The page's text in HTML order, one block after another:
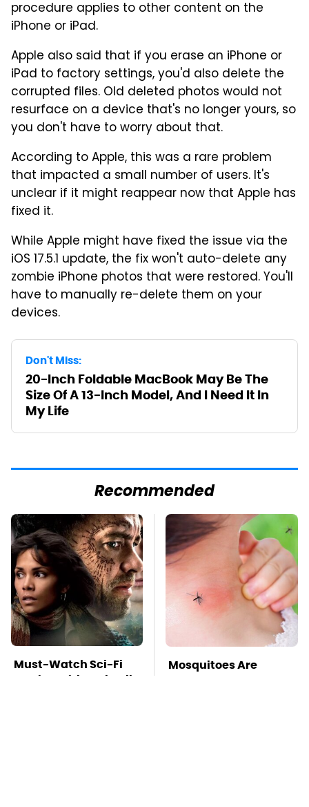
procedure applies to other content on the
iPhone or iPad.
Apple also said that if you erase an iPhone or
iPad to factory settings, you'd also delete the
corrupted files. Old deleted photos would not
resurface on a device that's no longer yours, so
you don't have to worry about that.
According to Apple, this was a rare problem
that impacted a small number of users. It's
unclear if it might reappear now that Apple has
fixed it.
While Apple might have fixed the issue via the
iOS 17.5.1 update, the fix won't auto-delete any
zombie iPhone photos that were restored. You'll
have to manually re-delete them on your
devices.
Don't Miss:
20-Inch Foldable MacBook May Be The
Size Of A 13-Inch Model, And I Need It In
My Life
Recommended
Must-Watch Sci-Fi
Movies With Truly All-
Mosquitoes Are